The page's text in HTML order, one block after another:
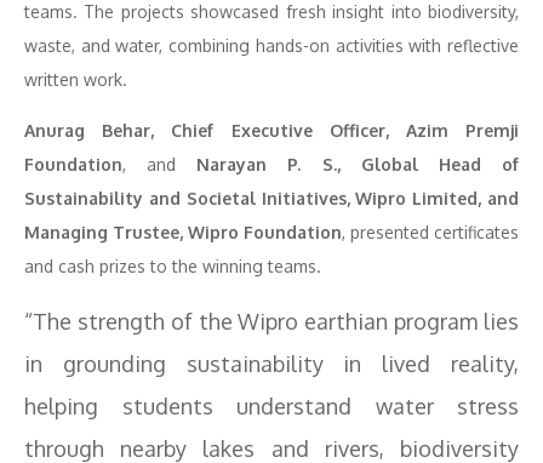
teams. The projects showcased fresh insight into biodiversity,
waste, and water, combining hands-on activities with reflective
written work.
Anurag Behar, Chief Executive Officer, Azim Premji
Foundation, and Narayan P. S., Global Head of
Sustainability and Societal Initiatives, Wipro Limited, and
Managing Trustee, Wipro Foundation, presented certificates
and cash prizes to the winning teams.
“The strength of the Wipro earthian program lies
in grounding sustainability in lived reality,
helping students understand water stress
through nearby lakes and rivers, biodiversity